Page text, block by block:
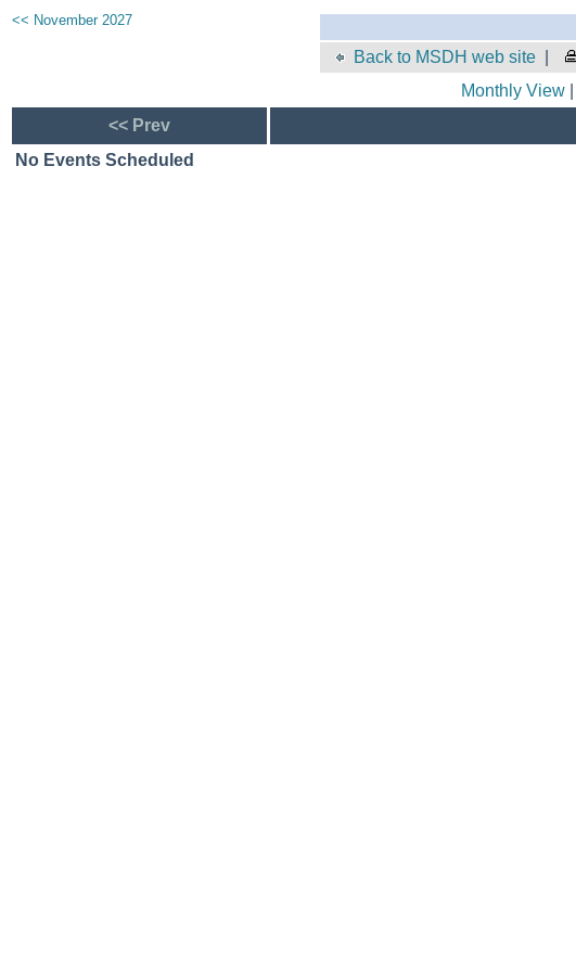
<< November 2027
Back to MSDH web site
Monthly View|
<< Prev
No Events Scheduled